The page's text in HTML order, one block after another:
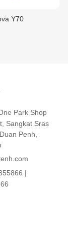
Y70
Park Shop
Sangkat Sras
Penh,
|